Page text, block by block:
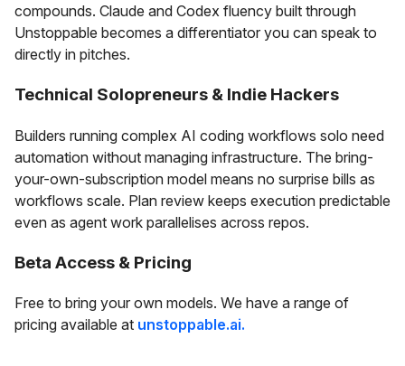
compounds. Claude and Codex fluency built through
Unstoppable becomes a differentiator you can speak to
directly in pitches.
Technical Solopreneurs & Indie Hackers
Builders running complex AI coding workflows solo need
automation without managing infrastructure. The bring-
your-own-subscription model means no surprise bills as
workflows scale. Plan review keeps execution predictable
even as agent work parallelises across repos.
Beta Access & Pricing
Free to bring your own models. We have a range of
pricing available at unstoppable.ai.